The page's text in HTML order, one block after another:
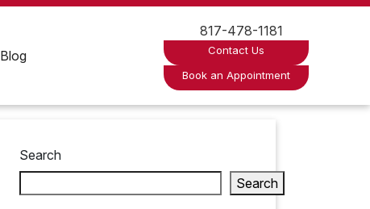
Blog
817-478-1181
Contact Us
Book an Appointment
Search
Search